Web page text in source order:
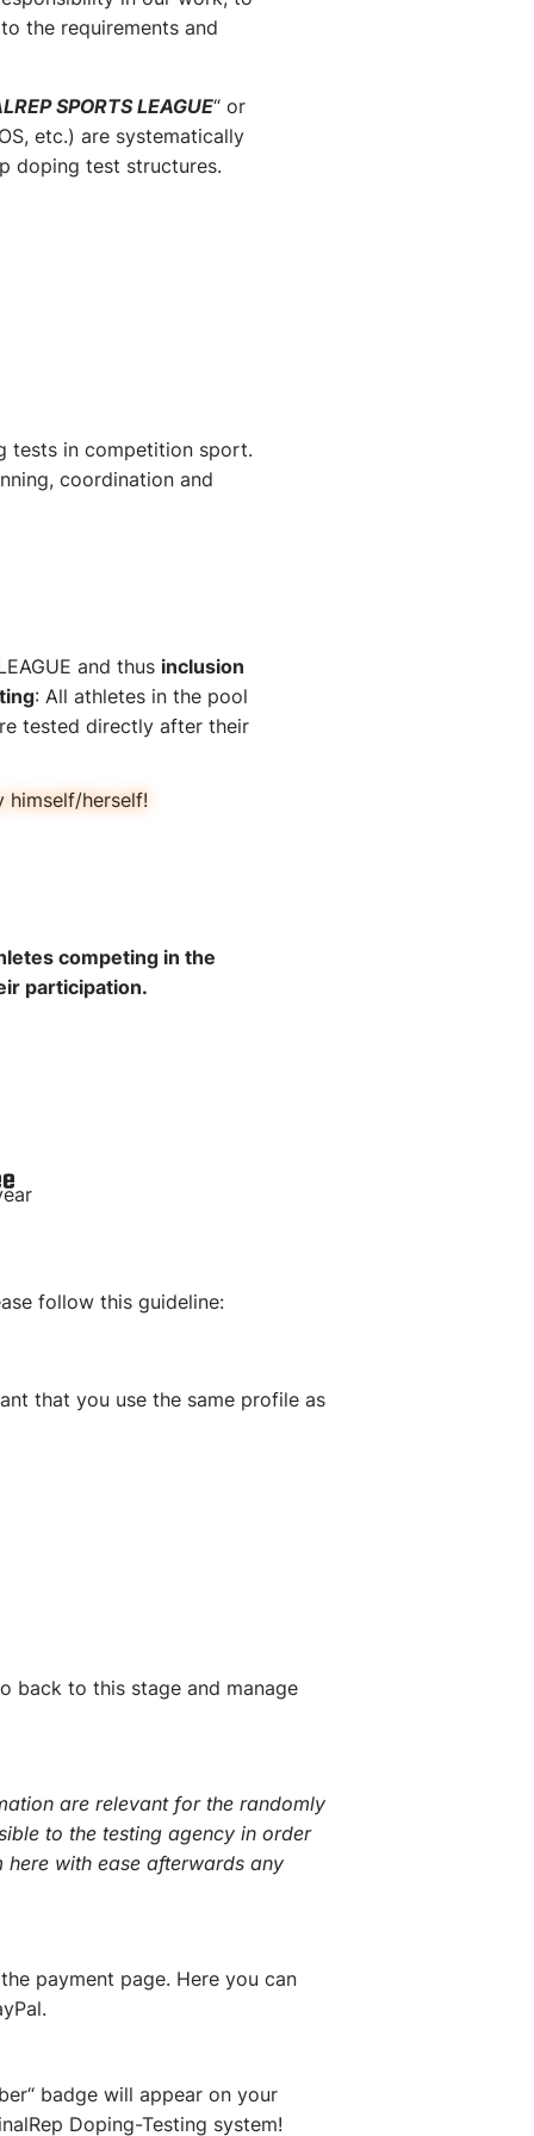
the requirements and
SPORTS LEAGUE“ or
etc.) are systematically
doping test structures.
tests in competition sport.
coordination and
and thus inclusion
: All athletes in the pool
tested directly after their
himself/herself!
competing in the
participation.
follow this guideline:
that you use the same profile as
back to this stage and manage
are relevant for the randomly
to the testing agency in order
with ease afterwards any
payment page. Here you can
badge will appear on your
Doping-Testing system!